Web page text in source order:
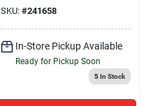
SKU: #241658
In-Store Pickup Available
Ready for Pickup Soon
5In Stock